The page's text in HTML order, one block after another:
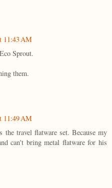
11:43 AM
Sprout.
them.
11:49 AM
travel flatware set. Because my
can't bring metal flatware for his